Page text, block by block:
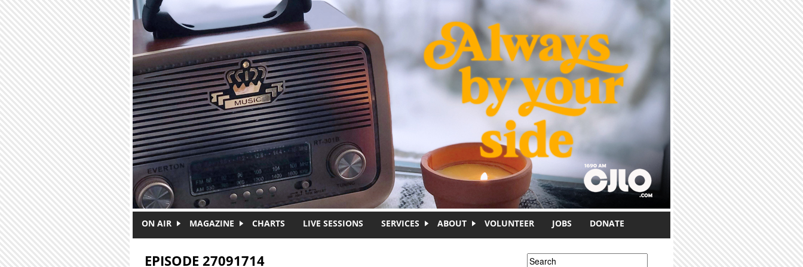
ON AIR MAGAZINE CHARTS LIVE SESSIONS SERVICES ABOUT VOLUNTEER JOBS DONATE
EPISODE 27091714 Search form
Search